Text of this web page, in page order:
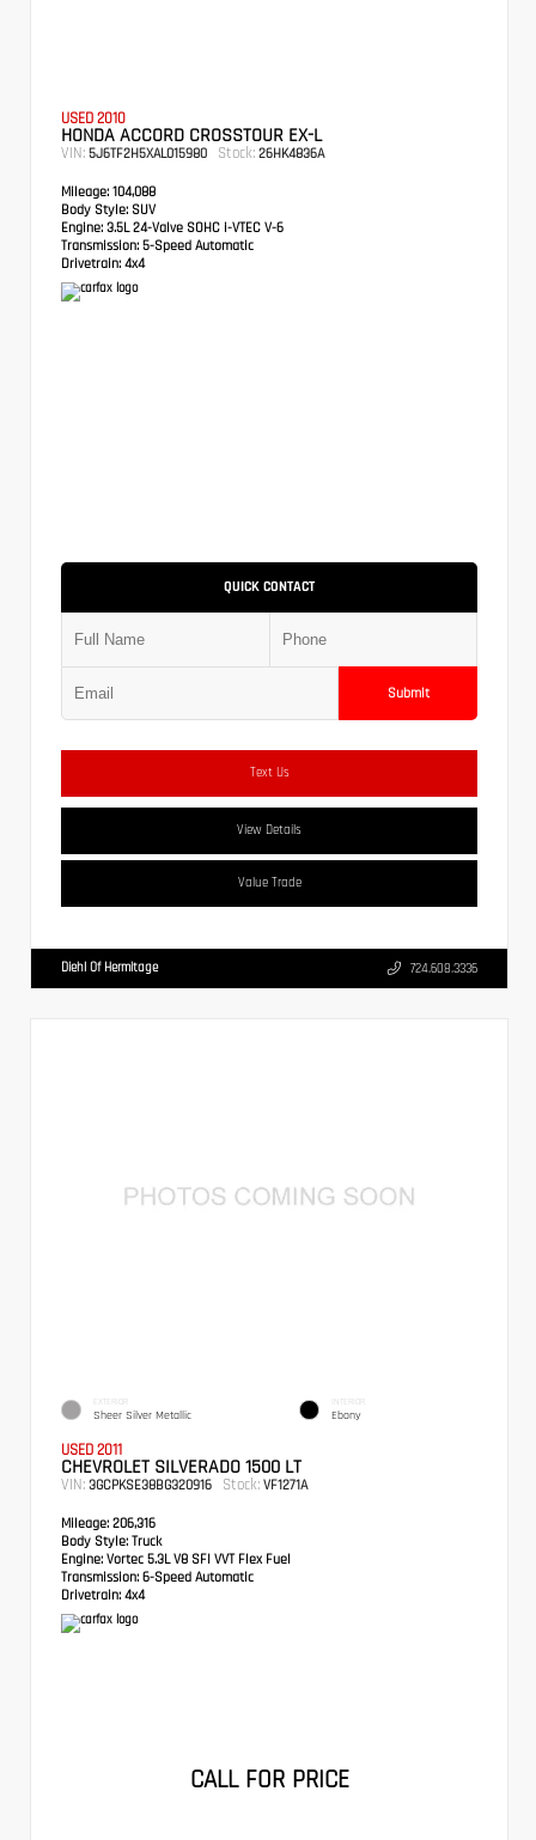
USED 2010
HONDA ACCORD CROSSTOUR EX-L
VIN: 5J6TF2H5XAL015980 Stock: 26HK4836A
Mileage: 104,088
Body Style: SUV
Engine: 3.5L 24-Valve SOHC i-VTEC V-6
Transmission: 5-Speed Automatic
Drivetrain: 4x4
QUICK CONTACT
Submit
Text Us
View Details
Value Trade
Diehl Of Hermitage 724.608.3336
EXTERIOR
Sheer Silver Metallic
INTERIOR
Ebony
USED 2011
CHEVROLET SILVERADO 1500 LT
VIN: 3GCPKSE38BG320916 Stock: VF1271A
Mileage: 206,316
Body Style: Truck
Engine: Vortec 5.3L V8 SFI VVT Flex Fuel
Transmission: 6-Speed Automatic
Drivetrain: 4x4
CALL FOR PRICE